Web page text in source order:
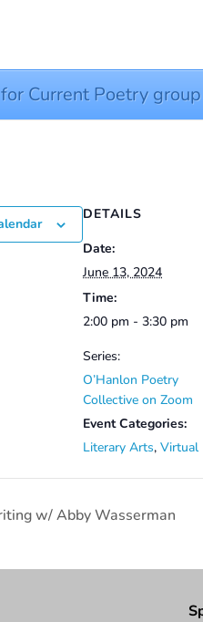
Current Poetry
DETAILS
Date:
June 13, 2024
Time:
2:00 pm - 3:30 pm
Series:
O’Hanlon Poetry
Collective on Zoom
Event Categories:
Literary Arts, Virtual
w/ Abby Wasserman